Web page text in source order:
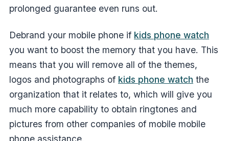
prolonged guarantee even runs out.
Debrand your mobile phone if kids phone watch
you want to boost the memory that you have. This
means that you will remove all of the themes,
logos and photographs of kids phone watch the
organization that it relates to, which will give you
much more capability to obtain ringtones and
pictures from other companies of mobile mobile
phone assistance.